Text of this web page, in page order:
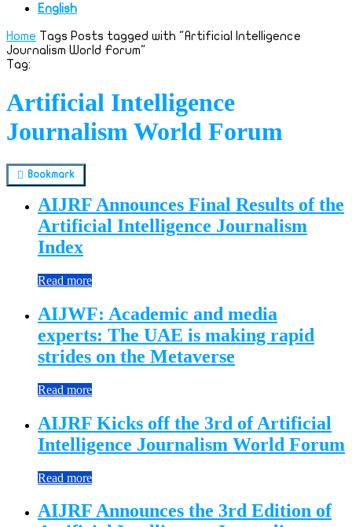
English
Home Tags Posts tagged with "Artificial Intelligence
Journalism World Forum"
Tag:
Artificial Intelligence
Journalism World Forum
Bookmark
AIJRF Announces Final Results of the
Artificial Intelligence Journalism
Index
Read more
AIJWF: Academic and media
experts: The UAE is making rapid
strides on the Metaverse
Read more
AIJRF Kicks off the 3rd of Artificial
Intelligence Journalism World Forum
Read more
AIJRF Announces the 3rd Edition of